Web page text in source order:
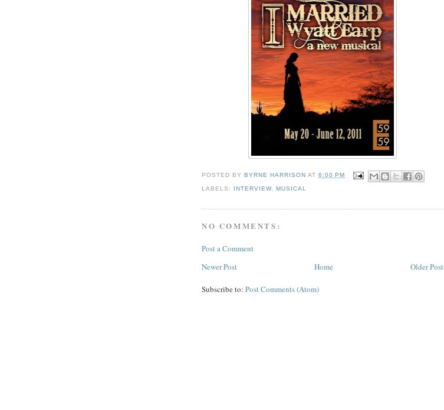
POSTED BY BYRNE HARRISON AT6:00 PM
LABELS: INTERVIEW,MUSICAL
NO COMMENTS:
Post a Comment
Newer Post
Older Post
Home
Subscribe to: Post Comments (Atom)